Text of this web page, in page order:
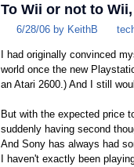
To Wii or not to
6/28/06 by KeithB
I had originally convinced
world once the new
an Atari 2600.) And I still
But with the expected price
suddenly having second
And Sony has always had
I haven't exactly been